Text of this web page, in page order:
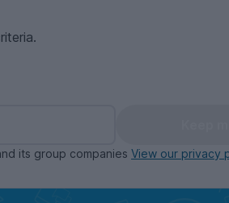
its group companies View our privacy